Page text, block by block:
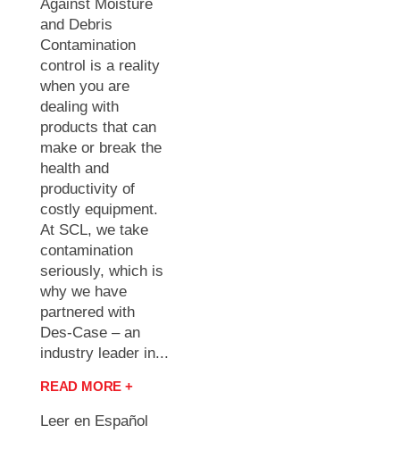
Against Moisture
and Debris
Contamination
control is a reality
when you are
dealing with
products that can
make or break the
health and
productivity of
costly equipment.
At SCL, we take
contamination
seriously, which is
why we have
partnered with
Des-Case – an
industry leader in...
READ MORE +
Leer en Español